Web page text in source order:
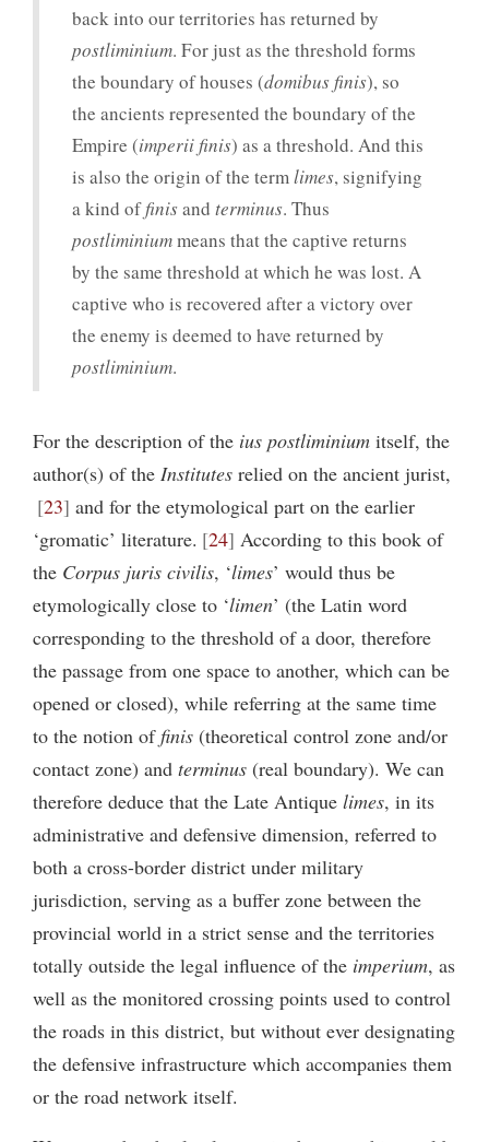
back into our territories has returned by
postliminium. For just as the threshold forms
the boundary of houses (domibus finis), so
the ancients represented the boundary of the
Empire (imperii finis) as a threshold. And this
is also the origin of the termlimes, signifying
a kind offinisand terminus. Thus
postliminiummeans that the captive returns
by the same threshold at which he was lost. A
captive who is recovered after a victory over
the enemy is deemed to have returned by
postliminium.
For the description of the ius postliminium itself, the
author(s) of the Institutes relied on the ancient jurist,
23 and for the etymological part on the earlier
‘gromatic’ literature. 24 According to this book of
the Corpus juris civilis, ‘limes’ would thus be
etymologically close to ‘limen’ (the Latin word
corresponding to the threshold of a door, therefore
the passage from one space to another, which can be
opened or closed), while referring at the same time
to the notion of finis (theoretical control zone and/or
contact zone) and terminus (real boundary). We can
therefore deduce that the Late Antique limes, in its
administrative and defensive dimension, referred to
both a cross-border district under military
jurisdiction, serving as a buffer zone between the
provincial world in a strict sense and the territories
totally outside the legal influence of the imperium, as
well as the monitored crossing points used to control
the roads in this district, but without ever designating
the defensive infrastructure which accompanies them
or the road network itself.